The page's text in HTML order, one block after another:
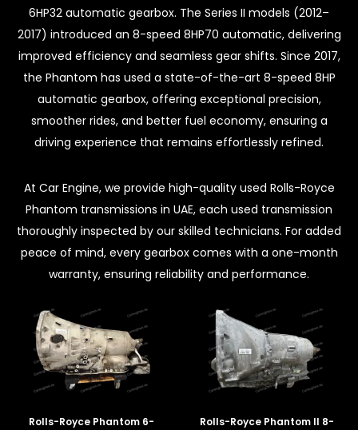
6HP32 automatic gearbox. The Series II models (2012–
2017) introduced an 8-speed 8HP70 automatic, delivering
improved efficiency and seamless gear shifts. Since 2017,
the Phantom has used a state-of-the-art 8-speed 8HP
automatic gearbox, offering exceptional precision,
smoother rides, and better fuel economy, ensuring a
driving experience that remains effortlessly refined.
At Car Engine, we provide high-quality used Rolls-Royce
Phantom transmissions in UAE, each used transmission
thoroughly inspected by our skilled technicians. For added
peace of mind, every gearbox comes with a one-month
warranty, ensuring reliability and performance.
Rolls-Royce Phantom 6-
Rolls-Royce Phantom II 8-